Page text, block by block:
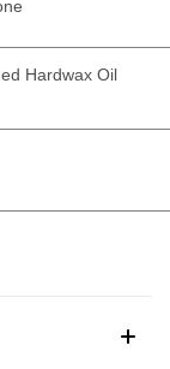
Hardwax Oil